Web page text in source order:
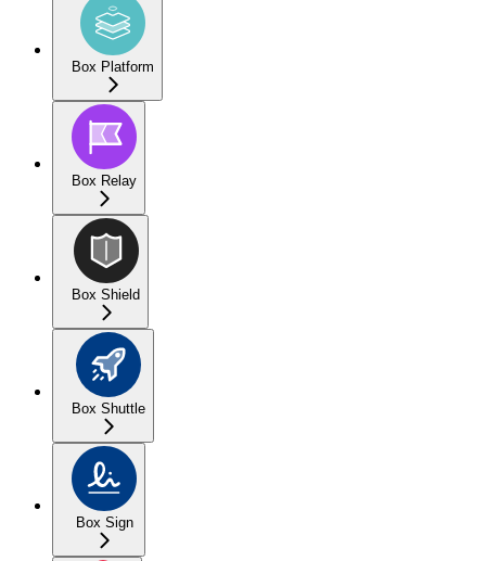
Box Platform
Box Relay
Box Shield
Box Shuttle
Box Sign